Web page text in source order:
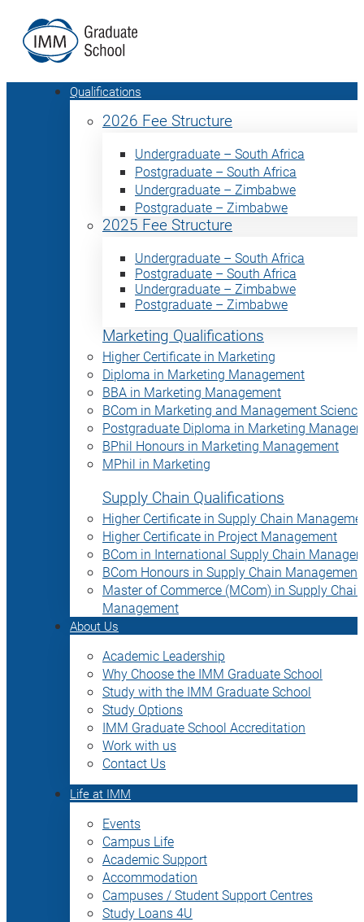
Qualifications
2026 Fee Structure
Undergraduate – South Africa
Postgraduate – South Africa
Undergraduate – Zimbabwe
Postgraduate – Zimbabwe
2025 Fee Structure
Undergraduate – South Africa
Postgraduate – South Africa
Undergraduate – Zimbabwe
Postgraduate – Zimbabwe
Marketing Qualifications
Higher Certificate in Marketing
Diploma in Marketing Management
BBA in Marketing Management
BCom in Marketing and Management Science
Postgraduate Diploma in Marketing
BPhil Honours in Marketing Management
MPhil in Marketing
Supply Chain Qualifications
Higher Certificate in Supply Chain
Higher Certificate in Project Management
BCom in International Supply Chain
BCom Honours in Supply Chain Management
Master of Commerce (MCom) in Supply Chain
Management
About Us
Academic Leadership
Why Choose the IMM Graduate School
Study with the IMM Graduate School
Study Options
IMM Graduate School Accreditation
Work with us
Contact Us
Life at IMM
Events
Campus Life
Academic Support
Accommodation
Campuses / Student Support Centres
Study Loans 4U